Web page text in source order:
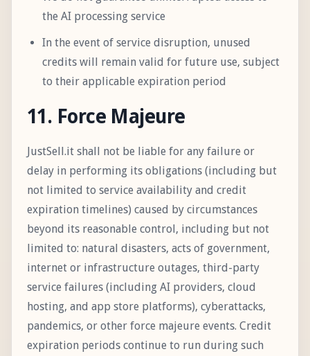
the AI processing service
In the event of service disruption, unused
credits will remain valid for future use, subject
to their applicable expiration period
11. Force Majeure
JustSell.it shall not be liable for any failure or
delay in performing its obligations (including but
not limited to service availability and credit
expiration timelines) caused by circumstances
beyond its reasonable control, including but not
limited to: natural disasters, acts of government,
internet or infrastructure outages, third-party
service failures (including AI providers, cloud
hosting, and app store platforms), cyberattacks,
pandemics, or other force majeure events. Credit
expiration periods continue to run during such